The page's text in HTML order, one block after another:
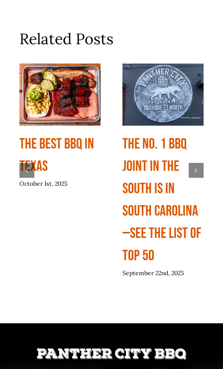
Related Posts
The Best BBQ In
Texas
October 1st, 2025
The No. 1 BBQ
Joint In The
South Is In
South Carolina
—See The List Of
Top 50
September 22nd, 2025